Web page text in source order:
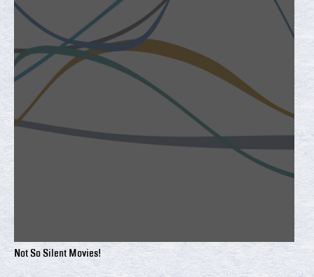
Not So Silent Movies!